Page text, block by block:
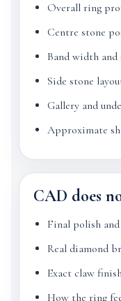
Overall ring
Centre stone
Band width
Side stone
Gallery and
Approximate
CAD does
Final polish
Real diamond
Exact claw
How the ring